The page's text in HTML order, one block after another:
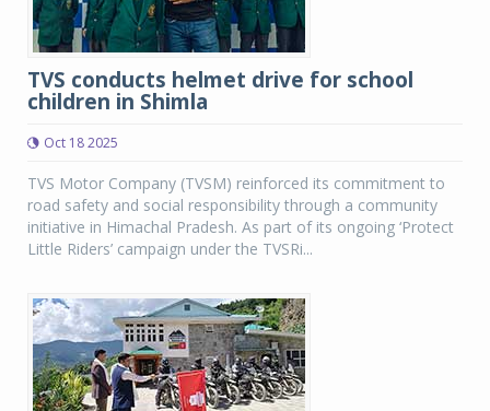
TVS conducts helmet drive for school
children in Shimla
Oct 18 2025
TVS Motor Company (TVSM) reinforced its commitment to
road safety and social responsibility through a community
initiative in Himachal Pradesh. As part of its ongoing ‘Protect
Little Riders’ campaign under the TVSRi...